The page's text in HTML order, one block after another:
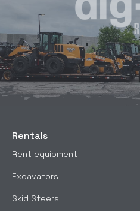
Rentals
Rent equipment
Excavators
Skid Steers